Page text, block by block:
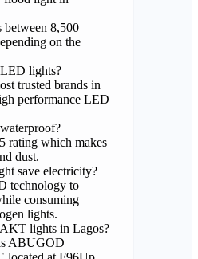
between 8,500
on the
lights?
trusted brands in
performance LED
rating which makes
dust.
save electricity?
technology to
consuming
lights.
lights in Lagos?
ABUGOD